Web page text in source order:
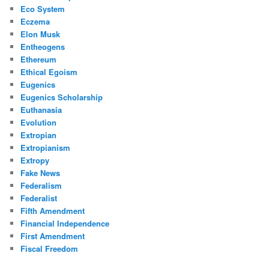
Eco System
Eczema
Elon Musk
Entheogens
Ethereum
Ethical Egoism
Eugenics
Eugenics Scholarship
Euthanasia
Evolution
Extropian
Extropianism
Extropy
Fake News
Federalism
Federalist
Fifth Amendment
Financial Independence
First Amendment
Fiscal Freedom